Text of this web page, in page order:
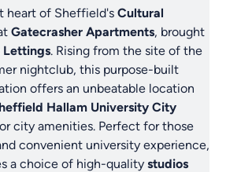
heart of Sheffield's Cultural
Gatecrasher Apartments, brought
Lettings. Rising from the site of the
nightclub, this purpose-built
offers an unbeatable location
Hallam University City
city amenities. Perfect for those
convenient university experience,
a choice of high-quality studios